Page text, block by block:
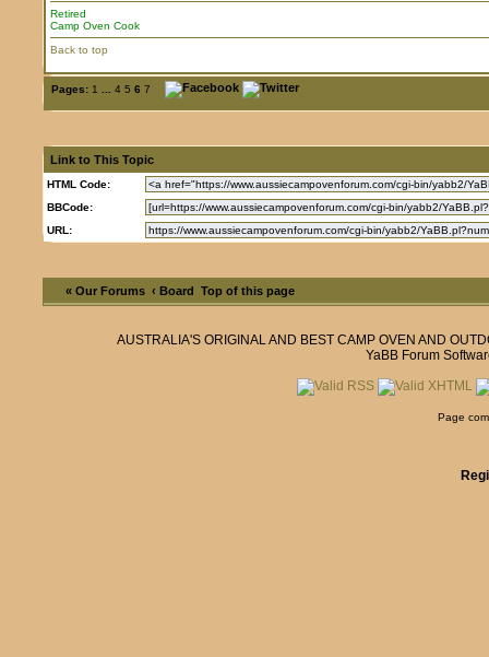
Retired
Camp Oven Cook
Back to top
Pages: 1 4 5 6 7
Link to This Topic
HTML Code:
BBCode:
URL:
« Our Forums ‹ Board Top of this page
AUSTRALIA'S ORIGINAL AND BEST CAMP OVEN AND
YaBB Forum
Page